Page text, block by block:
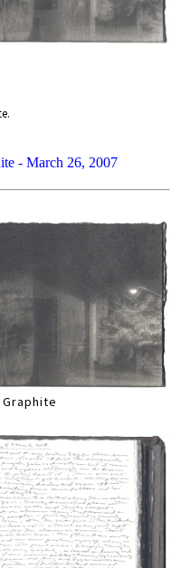
- March 26, 2007